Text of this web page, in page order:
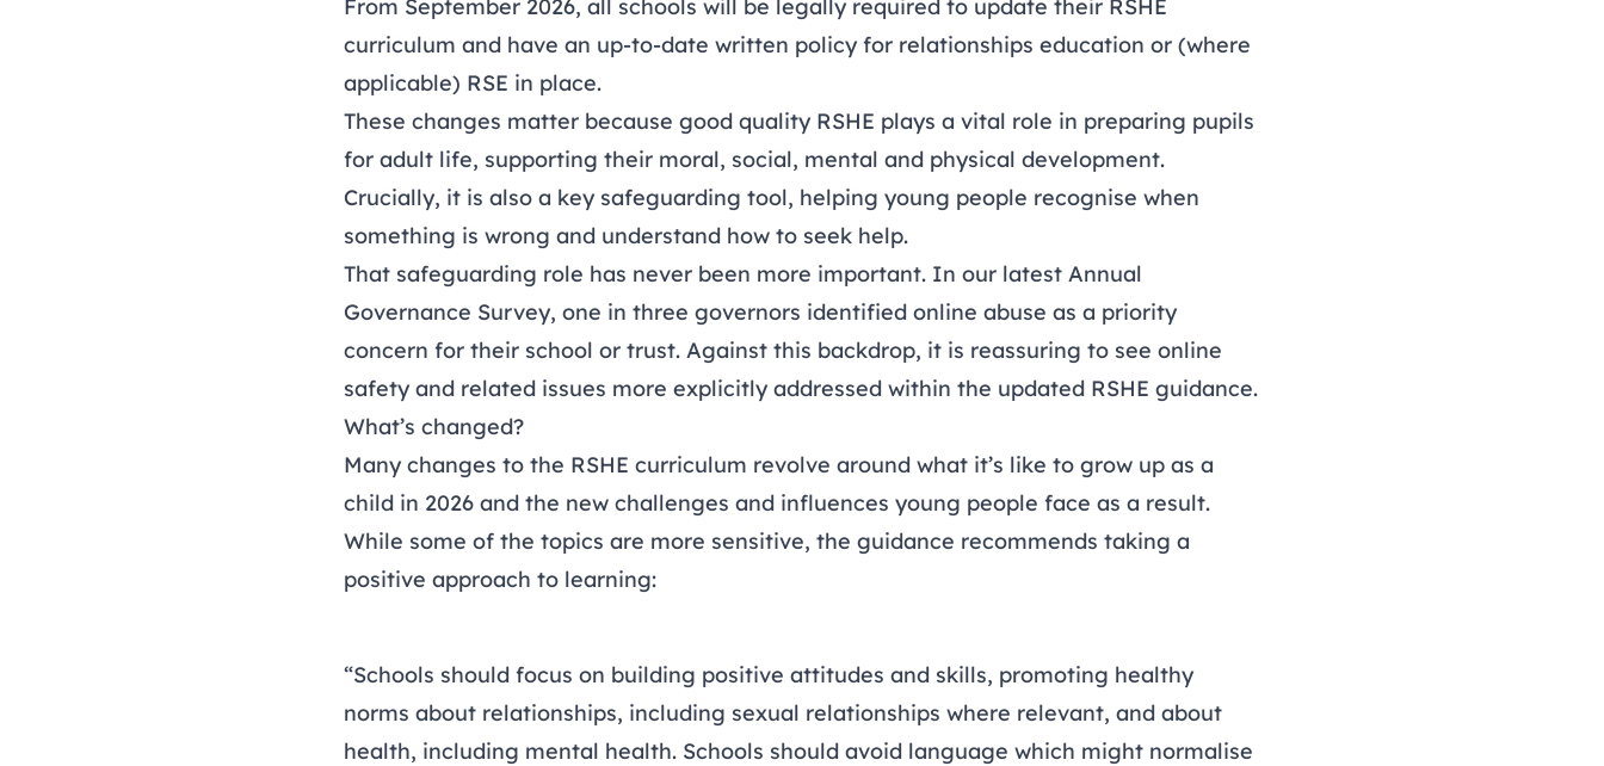
From September 2026, all schools will be legally required to update their RSHE
curriculum and have an up-to-date written policy for relationships education or (where
applicable) RSE in place.
These changes matter because good quality RSHE plays a vital role in preparing pupils
for adult life, supporting their moral, social, mental and physical development.
Crucially, it is also a key safeguarding tool, helping young people recognise when
something is wrong and understand how to seek help.
That safeguarding role has never been more important. In our latest Annual
Governance Survey, one in three governors identified online abuse as a priority
concern for their school or trust. Against this backdrop, it is reassuring to see online
safety and related issues more explicitly addressed within the updated RSHE guidance.
What’s changed?
Many changes to the RSHE curriculum revolve around what it’s like to grow up as a
child in 2026 and the new challenges and influences young people face as a result.
While some of the topics are more sensitive, the guidance recommends taking a
positive approach to learning:
“Schools should focus on building positive attitudes and skills, promoting healthy
norms about relationships, including sexual relationships where relevant, and about
health, including mental health. Schools should avoid language which might normalise